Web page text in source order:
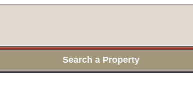
Search a Property